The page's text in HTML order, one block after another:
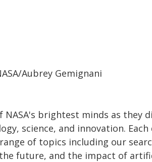
Aubrey Gemignani
brightest minds as they
science, and innovation. Each
of topics including our
future, and the impact of